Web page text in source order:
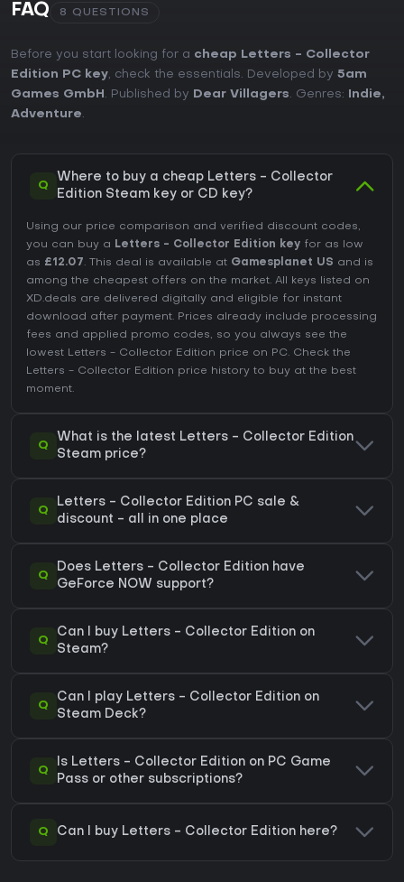
FAQ 8 QUESTIONS
Before you start looking for a cheap Letters - Collector
Edition PC key, check the essentials. Developed by 5am
Games GmbH . Published by Dear Villagers. Genres: Indie,
Adventure.
Q
Where to buy a cheap Letters - Collector
Edition Steam key or CD key?
Using our price comparison and verified discount codes,
you can buy a Letters - Collector Edition key for as low
as £12.07. This deal is available at Gamesplanet US and is
among the cheapest offers on the market. All keys listed on
XD.deals are delivered digitally and eligible for instant
download after payment. Prices already include processing
fees and applied promo codes, so you always see the
lowest Letters - Collector Edition price on PC. Check the
Letters - Collector Edition price history to buy at the best
moment.
Q
What is the latest Letters - Collector Edition
Steam price?
Q
Letters - Collector Edition PC sale &
discount - all in one place
Q
Does Letters - Collector Edition have
GeForce NOW support?
Q
Can I buy Letters - Collector Edition on
Steam?
Q
Can I play Letters - Collector Edition on
Steam Deck?
Q
Is Letters - Collector Edition on PC Game
Pass or other subscriptions?
Q Can I buy Letters - Collector Edition here?